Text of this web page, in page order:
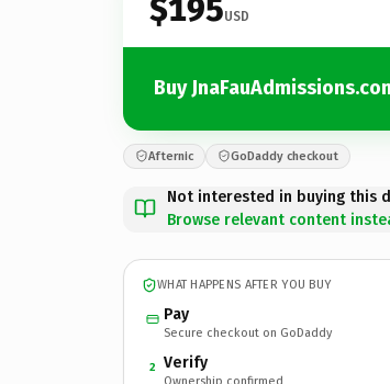
$195USD
Buy
Afternic GoDaddy checkout
Not interested in buying this
Browse relevant content
WHAT HAPPENS AFTER YOU BUY
Pay
Secure checkout on GoDaddy
2 Verify
Ownership confirmed